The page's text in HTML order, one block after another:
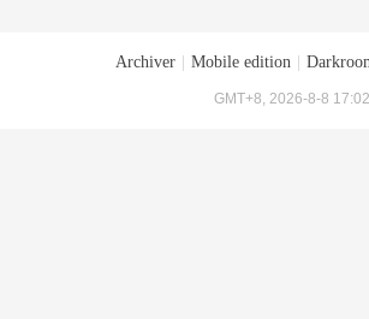
Archiver Mobile edition
GMT+8, 2026-8-8 17:02